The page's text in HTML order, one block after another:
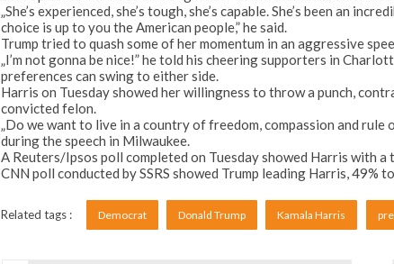
„She’s experienced, she’s tough, she’s capable. She’s been an
choice is up to you the American people,” he said.
Trump tried to quash some of her momentum in an aggressive
„I’m not gonna be nice!” he told his cheering supporters in
preferences can swing to either side.
Harris on Tuesday showed her willingness to throw a punch,
convicted felon.
„Do we want to live in a country of freedom, compassion and rule
during the speech in Milwaukee.
A Reuters/Ipsos poll completed on Tuesday showed Harris with a
CNN poll conducted by SSRS showed Trump leading Harris,
Related tags : Democrat Donald Trump Kamala Harris